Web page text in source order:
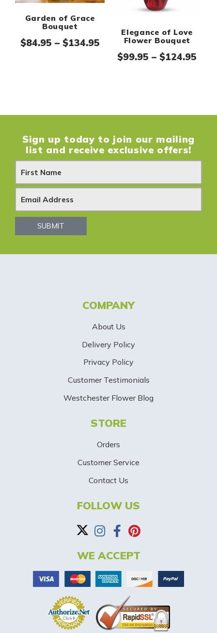
Garden of Grace
Bouquet
$84.95 – $134.95Price range: $84.95
Elegance of Love
Flower Bouquet
$99.95 – $124.95
Sign up today to join our mailing
list and receive exclusive offers!
N
e
w
SUBMIT
COMPANY
About Us
Delivery Policy
Privacy Policy
Customer Testimonials
Westchester Flower Blog
STORE
Orders
Customer Service
Contact Us
FOLLOW US
WE ACCEPT